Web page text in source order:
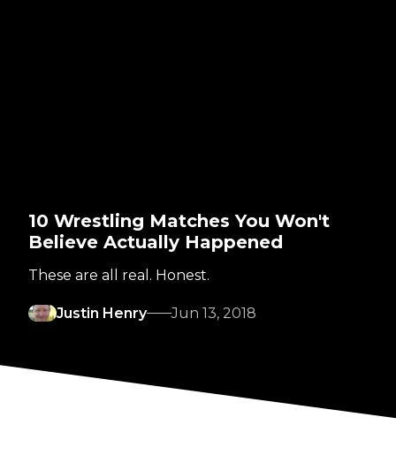
10 Wrestling Matches You Won't
Believe Actually Happened
These are all real. Honest.
Justin Henry Jun 13, 2018